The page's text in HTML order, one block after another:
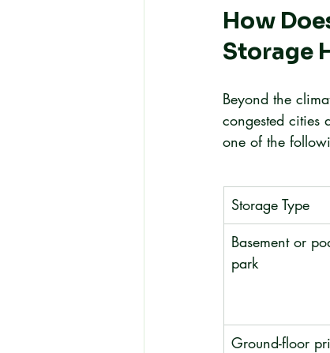
How
Storage
Beyond the
congested cities
one of the
Storage Type
Basement or
park
Ground-floor